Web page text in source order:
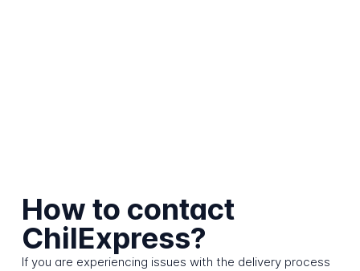
How to contact
ChilExpress?
If you are experiencing issues with the delivery process